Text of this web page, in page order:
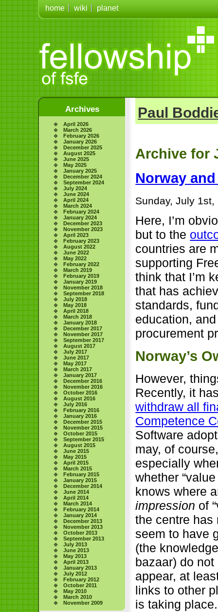
home wiki planet
Archives
April 2026
March 2026
February 2026
January 2026
December 2025
August 2025
June 2025
May 2025
January 2025
December 2024
September 2024
July 2024
June 2024
April 2024
March 2024
February 2024
January 2024
December 2023
November 2023
April 2023
February 2023
August 2022
June 2022
May 2022
February 2022
March 2019
February 2019
January 2019
November 2018
September 2018
July 2018
May 2018
April 2018
March 2018
January 2018
December 2017
November 2017
September 2017
August 2017
July 2017
June 2017
May 2017
March 2017
January 2017
December 2016
November 2016
October 2016
August 2016
July 2016
February 2016
January 2016
December 2015
November 2015
October 2015
September 2015
August 2015
June 2015
May 2015
April 2015
March 2015
February 2015
January 2015
December 2014
June 2014
April 2014
March 2014
February 2014
January 2014
December 2013
November 2013
October 2013
September 2013
July 2013
June 2013
May 2013
April 2013
January 2013
July 2012
February 2012
October 2011
May 2010
March 2010
November 2009
Paul
Archive for
Norway
Sunday, July 1st,
Here, I’m
but to the
countries are
supporting
think that I’m
that has
standards,
education,
procurement
Norway’s
However,
Recently, it
withdraw all
Competence
Software
may, of
especially
whether
knows where
impression of
the centre has
seem to have
(the
bazaar) do
appear, at
links to other
is taking place.